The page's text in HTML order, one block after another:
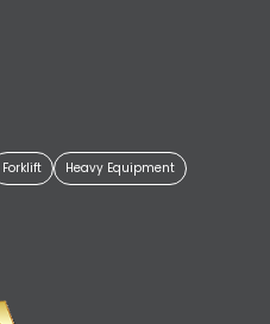
Forklift
Heavy Equipment